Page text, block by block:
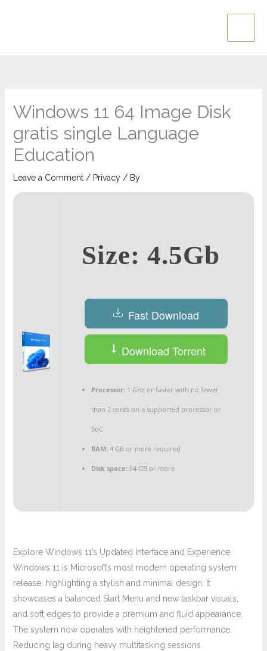
Main
Windows 11 64 Image Disk
gratis single Language
Education
Leave a Comment / Privacy/ By
Size: 4.5Gb
Fast Download
Download Torrent
Processor: 1 GHz or faster with no fewer
than 2 cores on a supported processor or
SoC
RAM: 4 GB or more required
Disk space: 64 GB or more
Explore Windows 11’s Updated Interface and Experience
Windows 11 is Microsoft’s most modern operating system
release, highlighting a stylish and minimal design. It
showcases a balanced Start Menu and new taskbar visuals,
and soft edges to provide a premium and fluid appearance.
The system now operates with heightened performance.
Reducing lag during heavy multitasking sessions.